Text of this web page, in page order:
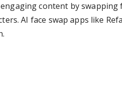
content by swapping
AI face swap apps like